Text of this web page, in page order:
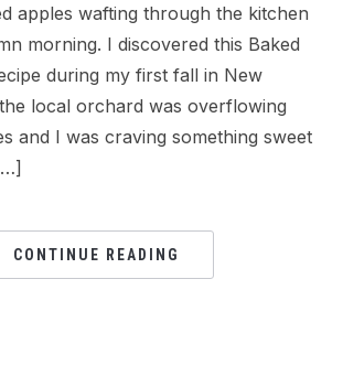
apples wafting through the kitchen
morning. I discovered this Baked
during my first fall in New
local orchard was overflowing
and I was craving something sweet
CONTINUE READING